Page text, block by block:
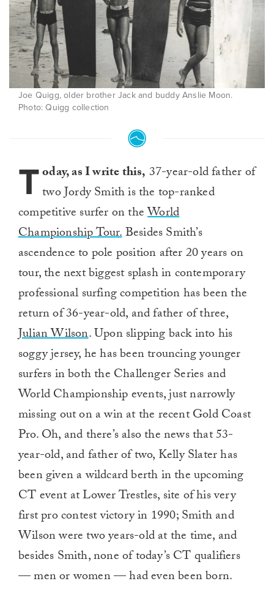
Joe Quigg, older brother Jack and buddy Anslie Moon.
Photo: Quigg collection
Today, as I write this, 37-year-old father of
two Jordy Smith is the top-ranked
competitive surfer on theWorld
Championship Tour.Besides Smith’s
ascendence to pole position after 20 years on
tour, the next biggest splash in contemporary
professional surfing competition has been the
return of 36-year-old, and father of three,
Julian Wilson. Upon slipping back into his
soggy jersey, he has been trouncing younger
surfers in both the Challenger Series and
World Championship events, just narrowly
missing out on a win at the recent Gold Coast
Pro. Oh, and there’s also the news that 53-
year-old, and father of two, Kelly Slater has
been given a wildcard berth in the upcoming
CT event at Lower Trestles, site of his very
first pro contest victory in 1990; Smith and
Wilson were two years-old at the time, and
besides Smith, none of today’s CT qualifiers
— men or women — had even been born.